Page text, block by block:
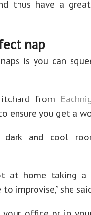
thus have a
nap
is you can
from
ensure you get a
dark and cool
at home taking
improvise,” she